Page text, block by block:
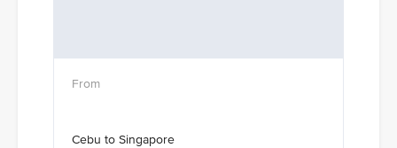
Cebu to Singapore